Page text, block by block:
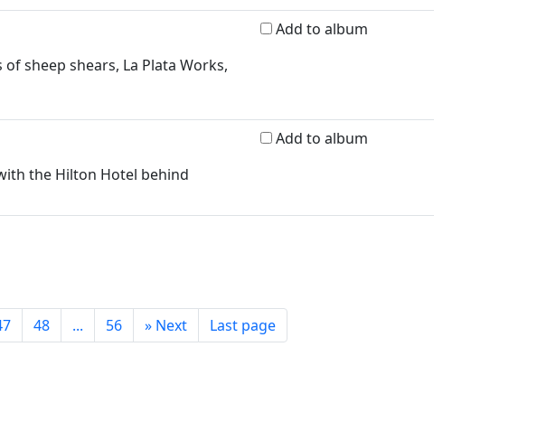
sheep shears, La Plata Works,
Add to album
the Hilton Hotel behind
Add to album
48 ... 56 » Next Last page